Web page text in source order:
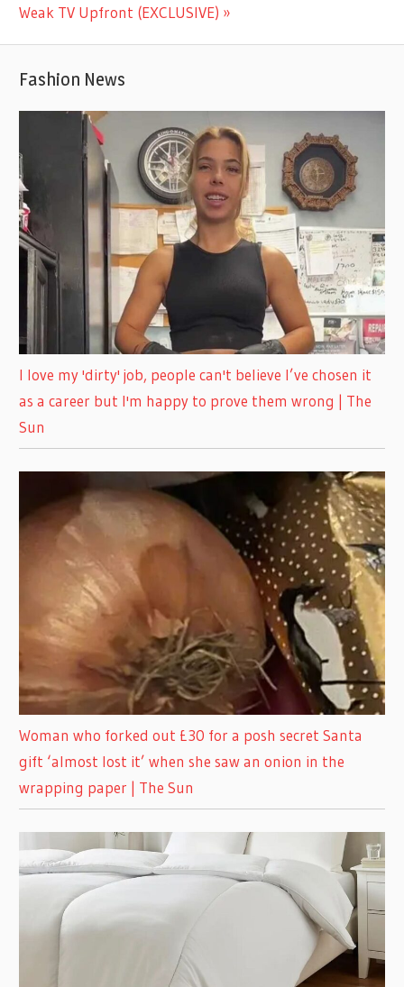
Post:
Weak TV Upfront (EXCLUSIVE)
Fashion News
I love my 'dirty' job, people can't believe I’ve chosen it
as a career but I'm happy to prove them wrong | The
Sun
Woman who forked out £30 for a posh secret Santa
gift ‘almost lost it’ when she saw an onion in the
wrapping paper | The Sun